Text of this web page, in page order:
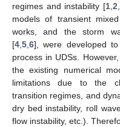
regimes and instability [1 2
models of transient
works, and the storm
[4 5 6], were developed
process in UDSs.
the existing numerical
limitations due to the
transition regimes, and
dry bed instability, roll
flow instability, etc.).